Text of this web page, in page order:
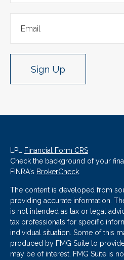
Sign Up
LPL Financial Form CRS
Check the background of your
FINRA's BrokerCheck.
The content is developed from
providing accurate information.
is not intended as tax or legal
tax professionals for specific
individual situation. Some of this
produced by FMG Suite to
may be of interest. FMG Suite is